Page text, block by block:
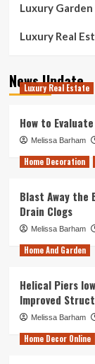
Luxury Garden
Luxury Real
News Update
Luxury Real Estate
How to
Melissa Barham
Home Decoration
Blast Away the
Drain Clogs
Melissa Barham
Home And Garden
Helical Piers
Improved
Melissa Barham
Home Decor Online